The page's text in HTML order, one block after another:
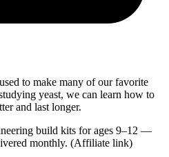
to make many of our favorite
yeast, we can learn how to
and last longer.
build kits for ages 9–12 —
monthly. (Affiliate link)